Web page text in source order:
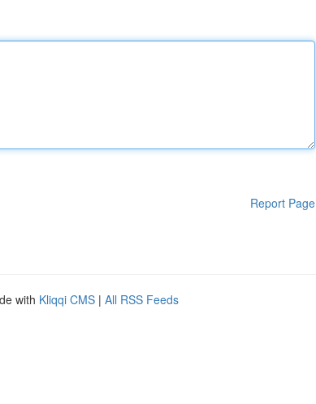
Report Page
with Kliqqi CMS | All RSS Feeds